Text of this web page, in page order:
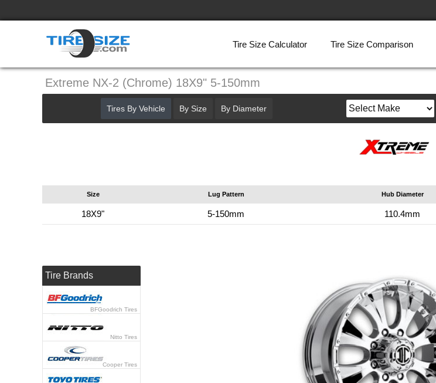
Tire Size Calculator Tire Size Comparison
Extreme NX-2 (Chrome) 18X9" 5-150mm
Size Lug Pattern Hub Diameter
18X9" 5-150mm 110.4mm
Tires By Vehicle By Size By Diameter
Tire Brands
BFGoodrich Tires
Nitto Tires
Cooper Tires